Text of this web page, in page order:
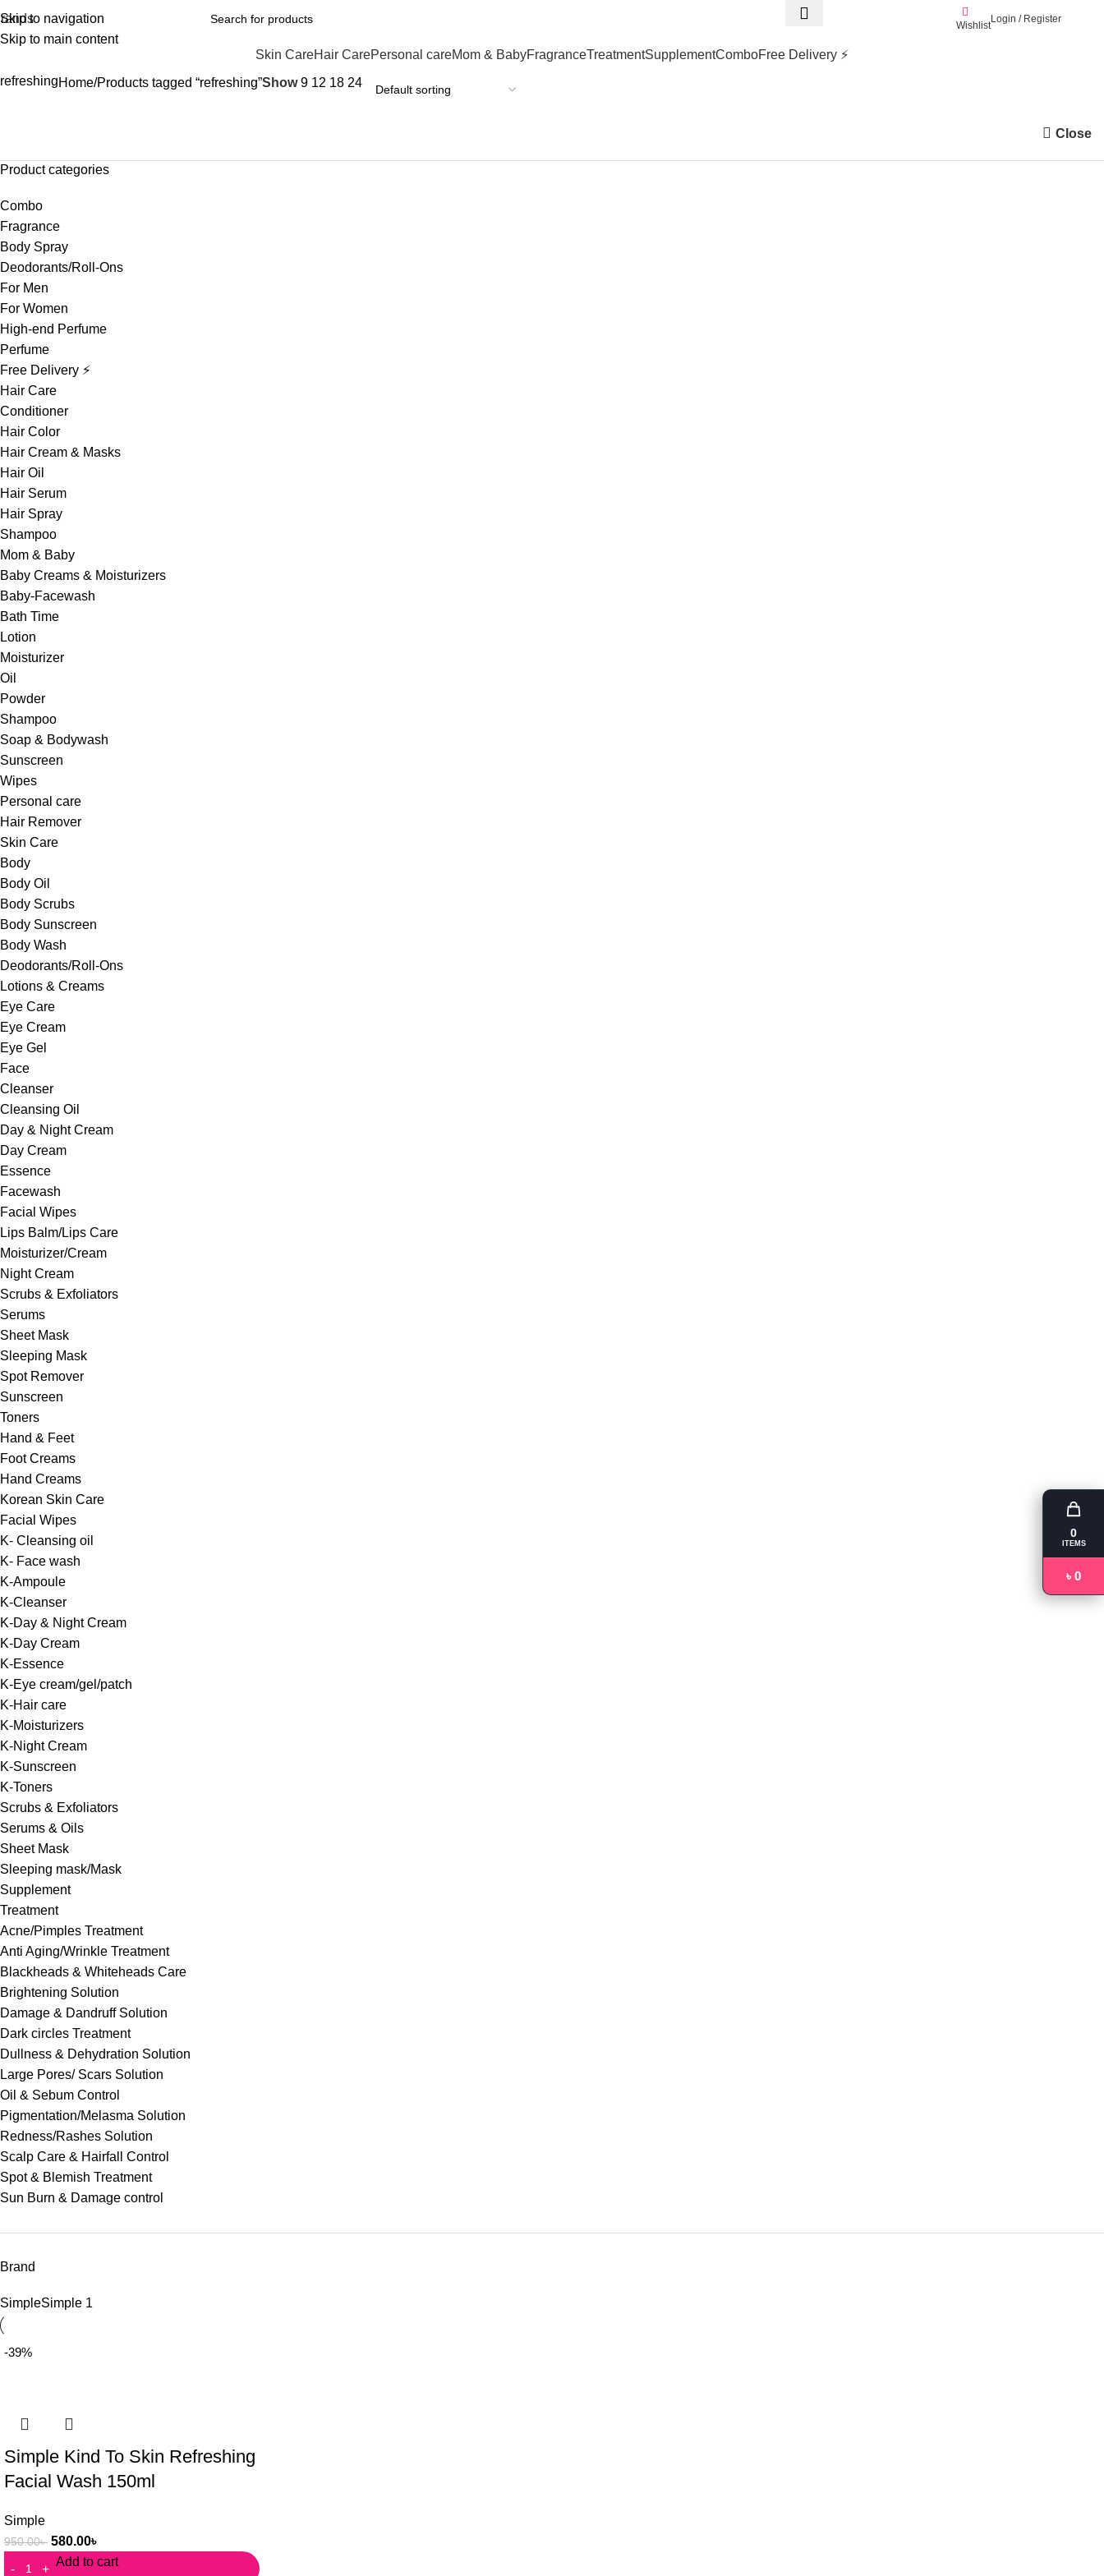
Skip to navigation
Skip to main content
Wishlist
Login / Register
Skin CareHair CarePersonal careMom & BabyFragranceTreatmentSupplementComboFree Delivery ⚡
refreshingHome Products tagged “refreshing”Show9 12 18 24
Close
Product categories
Combo
Fragrance
Body Spray
Deodorants/Roll-Ons
For Men
For Women
High-end Perfume
Perfume
Free Delivery ⚡
Hair Care
Conditioner
Hair Color
Hair Cream & Masks
Hair Oil
Hair Serum
Hair Spray
Shampoo
Mom & Baby
Baby Creams & Moisturizers
Baby-Facewash
Bath Time
Lotion
Moisturizer
Oil
Powder
Shampoo
Soap & Bodywash
Sunscreen
Wipes
Personal care
Hair Remover
Skin Care
Body
Body Oil
Body Scrubs
Body Sunscreen
Body Wash
Deodorants/Roll-Ons
Lotions & Creams
Eye Care
Eye Cream
Eye Gel
Face
Cleanser
Cleansing Oil
Day & Night Cream
Day Cream
Essence
Facewash
Facial Wipes
Lips Balm/Lips Care
Moisturizer/Cream
Night Cream
Scrubs & Exfoliators
Serums
Sheet Mask
Sleeping Mask
Spot Remover
Sunscreen
Toners
Hand & Feet
Foot Creams
Hand Creams
Korean Skin Care
Facial Wipes
K- Cleansing oil
K- Face wash
K-Ampoule
K-Cleanser
K-Day & Night Cream
K-Day Cream
K-Essence
K-Eye cream/gel/patch
K-Hair care
K-Moisturizers
K-Night Cream
K-Sunscreen
K-Toners
Scrubs & Exfoliators
Serums & Oils
Sheet Mask
Sleeping mask/Mask
Supplement
Treatment
Acne/Pimples Treatment
Anti Aging/Wrinkle Treatment
Blackheads & Whiteheads Care
Brightening Solution
Damage & Dandruff Solution
Dark circles Treatment
Dullness & Dehydration Solution
Large Pores/ Scars Solution
Oil & Sebum Control
Pigmentation/Melasma Solution
Redness/Rashes Solution
Scalp Care & Hairfall Control
Spot & Blemish Treatment
Sun Burn & Damage control
Brand
SimpleSimple 1
-39%
Simple Kind To Skin Refreshing
Facial Wash 150ml
Simple
950.00৳ 580.00৳
Add to cart
0
ITEMS
৳ 0